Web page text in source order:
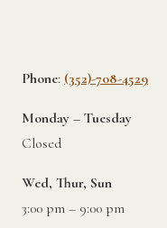
Phone: (352)-708-4529
Monday – Tuesday
Closed
Wed, Thur, Sun
3:00 pm – 9:00 pm